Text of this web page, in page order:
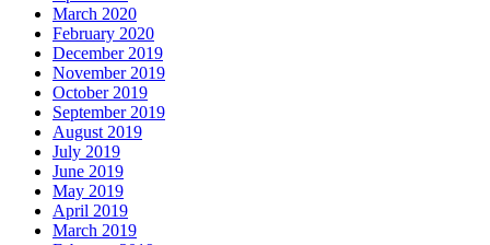
March 2020
February 2020
December 2019
November 2019
October 2019
September 2019
August 2019
July 2019
June 2019
May 2019
April 2019
March 2019